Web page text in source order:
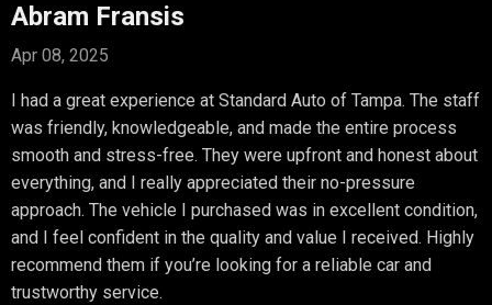
Abram Fransis
Apr 08, 2025
I had a great experience at Standard Auto of Tampa. The staff
was friendly, knowledgeable, and made the entire process
smooth and stress-free. They were upfront and honest about
everything, and I really appreciated their no-pressure
approach. The vehicle I purchased was in excellent condition,
and I feel confident in the quality and value I received. Highly
recommend them if you’re looking for a reliable car and
trustworthy service.